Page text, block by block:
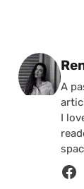
A
I